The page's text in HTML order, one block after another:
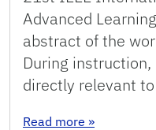
Advanced
abstract of the
During
directly relevant
Read more : Short
»